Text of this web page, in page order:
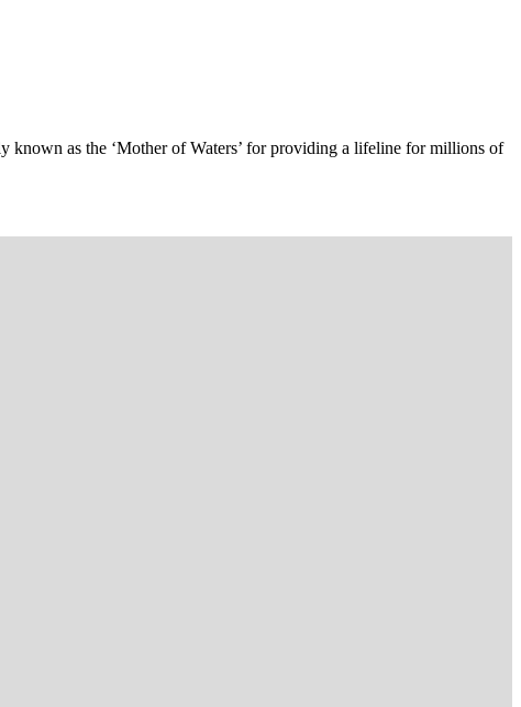
known as the ‘Mother of Waters’ for providing a lifeline for millions of